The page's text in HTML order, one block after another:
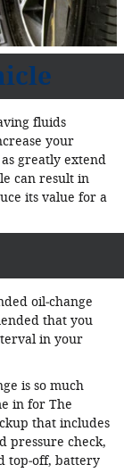
fluids
your
greatly extend
can result in
its value for a
oil‐change
that you
in your
is so much
in for The
that includes
pressure check,
top‐off, battery